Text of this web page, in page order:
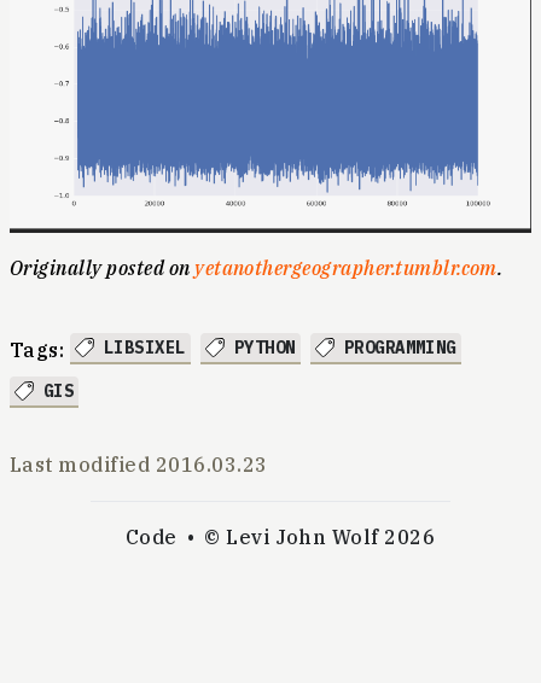
Originally posted onyetanothergeographer.tumblr.com.
Tags: LIBSIXEL PYTHON
PROGRAMMING
GIS
Last modified 2016.03.23
Code © Levi John Wolf 2026